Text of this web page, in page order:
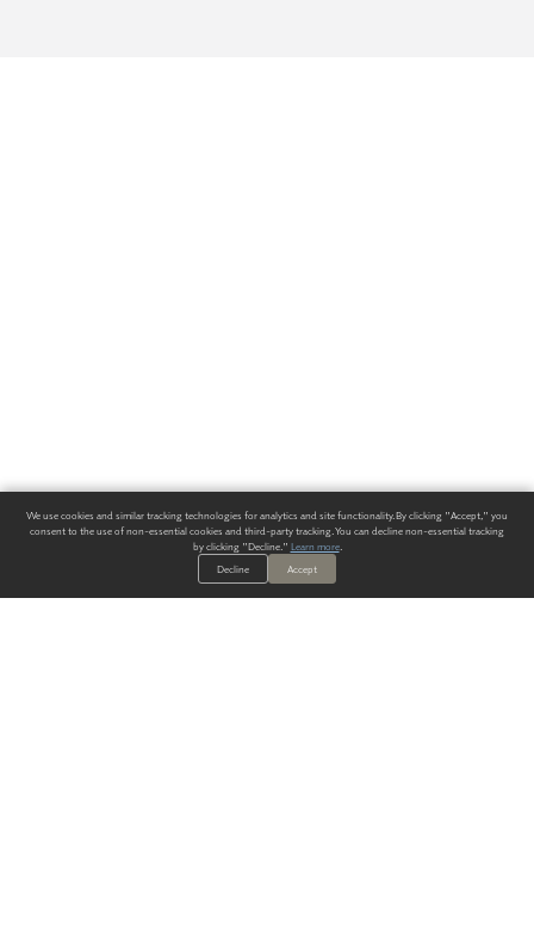
We use cookies and similar tracking technologies for analytics and site functionality. By clicking "Accept," you
consent to the use of non-essential cookies and third-party tracking. You can decline non-essential tracking
by clicking "Decline." Learn more.
Decline
Accept